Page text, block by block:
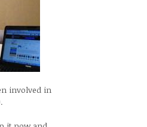
involved in